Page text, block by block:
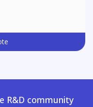
R&D community